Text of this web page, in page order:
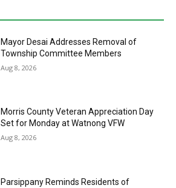
Mayor Desai Addresses Removal of
Township Committee Members
Aug 8, 2026
Morris County Veteran Appreciation Day
Set for Monday at Watnong VFW
Aug 8, 2026
Parsippany Reminds Residents of